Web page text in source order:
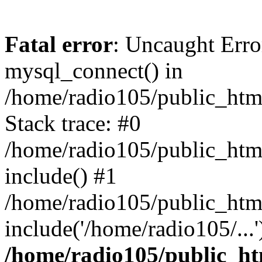
Fatal error: Uncaught
mysql_connect() in
/home/radio105/
Stack trace: #0
/home/radio105/
include() #1
/home/radio105/
include('/home/radio105/
/home/radio105/